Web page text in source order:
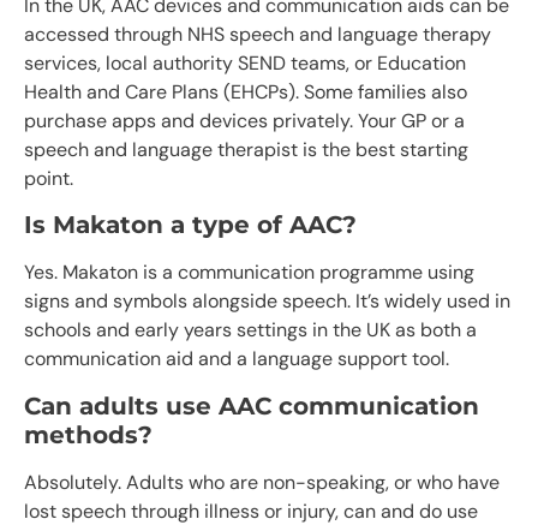
In the UK, AAC devices and communication aids can be
accessed through NHS speech and language therapy
services, local authority SEND teams, or Education
Health and Care Plans (EHCPs). Some families also
purchase apps and devices privately. Your GP or a
speech and language therapist is the best starting
point.
Is Makaton a type of AAC?
Yes. Makaton is a communication programme using
signs and symbols alongside speech. It’s widely used in
schools and early years settings in the UK as both a
communication aid and a language support tool.
Can adults use AAC communication
methods?
Absolutely. Adults who are non-speaking, or who have
lost speech through illness or injury, can and do use